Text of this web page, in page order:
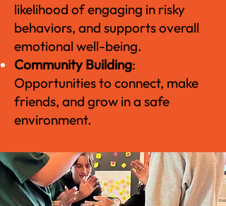
likelihood of engaging in risky
behaviors, and supports overall
emotional well-being.
Community Building:
Opportunities to connect, make
friends, and grow in a safe
environment.